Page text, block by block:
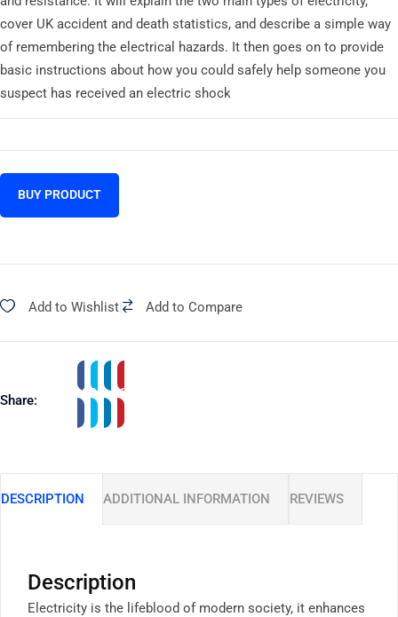
cover UK accident and death statistics, and describe a simple way
of remembering the electrical hazards. It then goes on to provide
basic instructions about how you could safely help someone you
suspect has received an electric shock
BUY PRODUCT
Add to Wishlist Add to Compare
Share:
DESCRIPTION ADDITIONAL INFORMATION REVIEWS
Description
Electricity is the lifeblood of modern society, it enhances